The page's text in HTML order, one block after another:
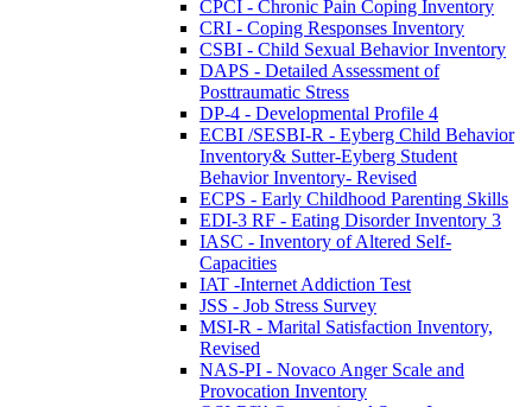
CPCI - Chronic Pain Coping Inventory
CRI - Coping Responses Inventory
CSBI - Child Sexual Behavior Inventory
DAPS - Detailed Assessment of
Posttraumatic Stress
DP-4 - Developmental Profile 4
ECBI /SESBI-R - Eyberg Child Behavior
Inventory& Sutter-Eyberg Student
Behavior Inventory- Revised
ECPS - Early Childhood Parenting Skills
EDI-3 RF - Eating Disorder Inventory 3
IASC - Inventory of Altered Self-
Capacities
IAT -Internet Addiction Test
JSS - Job Stress Survey
MSI-R - Marital Satisfaction Inventory,
Revised
NAS-PI - Novaco Anger Scale and
Provocation Inventory